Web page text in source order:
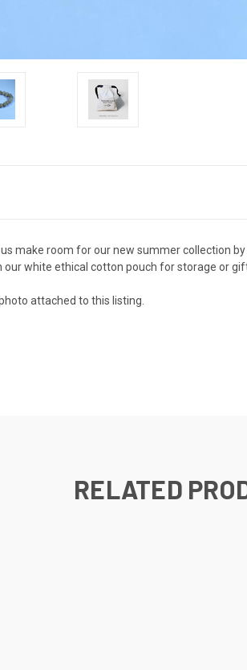
make room for our new summer collection
white ethical cotton pouch for storage or
attached to this listing.
RELATED